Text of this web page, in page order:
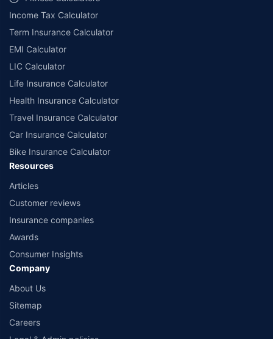
Income Tax Calculator
Term Insurance Calculator
EMI Calculator
LIC Calculator
Life Insurance Calculator
Health Insurance Calculator
Travel Insurance Calculator
Car Insurance Calculator
Bike Insurance Calculator
Resources
Articles
Customer reviews
Insurance companies
Awards
Consumer Insights
Company
About Us
Sitemap
Careers